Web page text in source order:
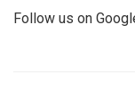
Follow us on